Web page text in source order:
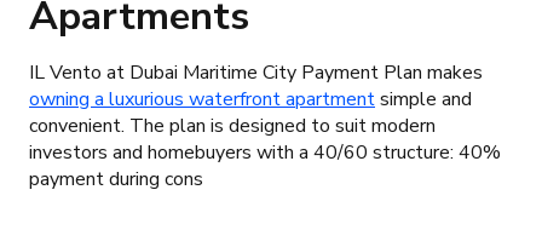
Apartments
​IL Vento at Dubai Maritime City Payment Plan makes
owning a luxurious waterfront apartmentsimple and
convenient. The plan is designed to suit modern
investors and homebuyers with a 40/60 structure: 40%
payment during cons